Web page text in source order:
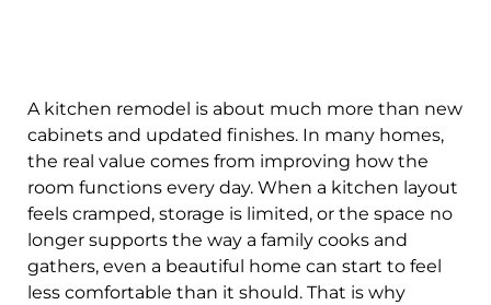
A kitchen remodel is about much more than new
cabinets and updated finishes. In many homes,
the real value comes from improving how the
room functions every day. When a kitchen layout
feels cramped, storage is limited, or the space no
longer supports the way a family cooks and
gathers, even a beautiful home can start to feel
less comfortable than it should. That is why